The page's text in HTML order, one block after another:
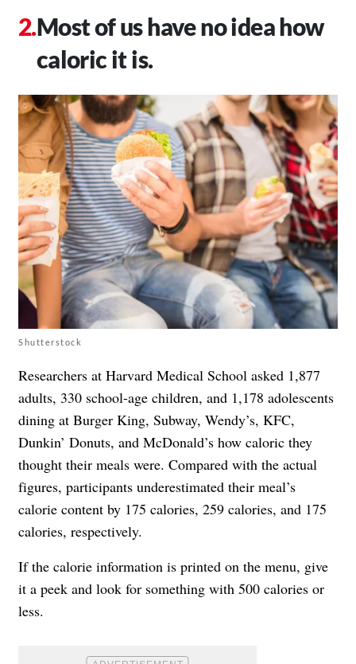
Most of us have no idea how
caloric it is.
Shutterstock
Researchers at Harvard Medical School asked 1,877
adults, 330 school-age children, and 1,178 adolescents
dining at Burger King, Subway, Wendy’s, KFC,
Dunkin’ Donuts, and McDonald’s how caloric they
thought their meals were. Compared with the actual
figures, participants underestimated their meal’s
calorie content by 175 calories, 259 calories, and 175
calories, respectively.
If the calorie information is printed on the menu, give
it a peek and look for something with 500 calories or
less.